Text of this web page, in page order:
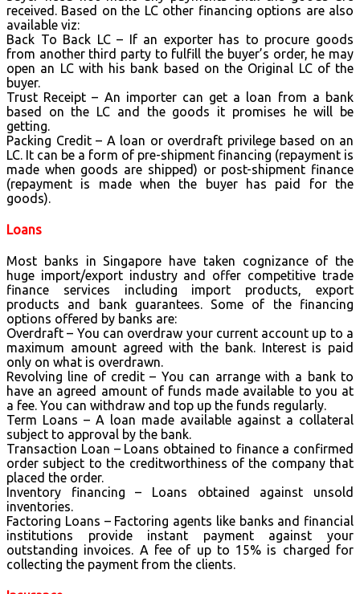
received. Based on the LC other financing options are also
available viz:
Back To Back LC – If an exporter has to procure goods
from another third party to fulfill the buyer’s order, he may
open an LC with his bank based on the Original LC of the
buyer.
Trust Receipt – An importer can get a loan from a bank
based on the LC and the goods it promises he will be
getting.
Packing Credit – A loan or overdraft privilege based on an
LC. It can be a form of pre-shipment financing (repayment is
made when goods are shipped) or post-shipment finance
(repayment is made when the buyer has paid for the
goods).
Loans
Most banks in Singapore have taken cognizance of the
huge import/export industry and offer competitive trade
finance services including import products, export
products and bank guarantees. Some of the financing
options offered by banks are:
Overdraft – You can overdraw your current account up to a
maximum amount agreed with the bank. Interest is paid
only on what is overdrawn.
Revolving line of credit – You can arrange with a bank to
have an agreed amount of funds made available to you at
a fee. You can withdraw and top up the funds regularly.
Term Loans – A loan made available against a collateral
subject to approval by the bank.
Transaction Loan – Loans obtained to finance a confirmed
order subject to the creditworthiness of the company that
placed the order.
Inventory financing – Loans obtained against unsold
inventories.
Factoring Loans – Factoring agents like banks and financial
institutions provide instant payment against your
outstanding invoices. A fee of up to 15% is charged for
collecting the payment from the clients.